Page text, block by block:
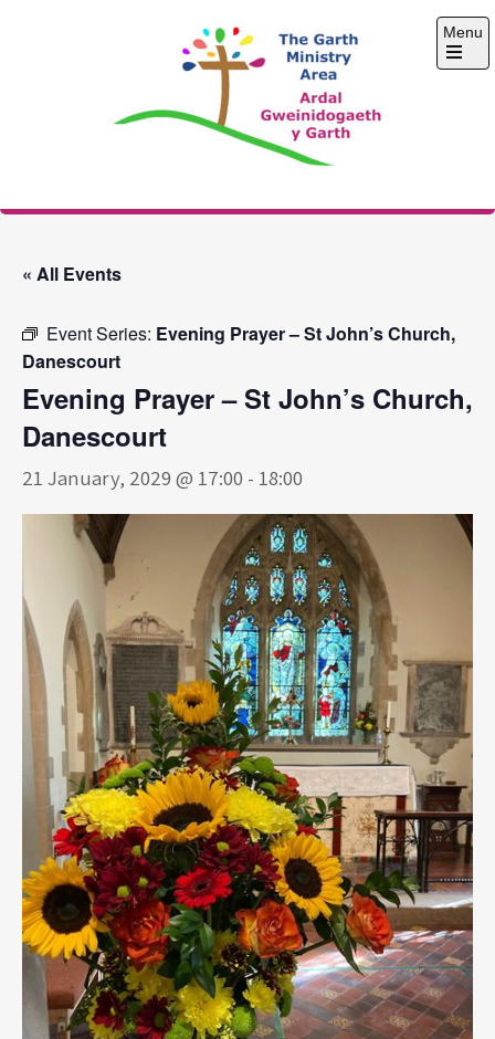
The Garth Ministry
Menu
Open
« All Events
Event Series: Evening Prayer – St John’s Church,
Danescourt
Evening Prayer – St John’s Church,
Danescourt
21 January, 2029 @ 17:00 - 18:00